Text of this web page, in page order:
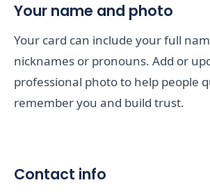
Your name and photo
Your card can include your full
nicknames or pronouns. Add or
professional photo to help people
remember you and build trust.
Contact info